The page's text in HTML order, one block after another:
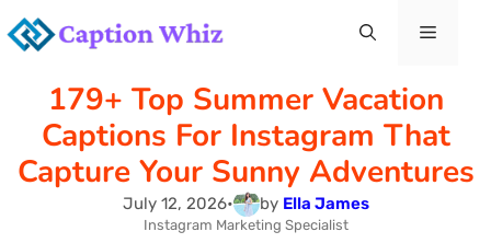
Skip
content
Menu
179+ Top Summer Vacation
Captions For Instagram That
Capture Your Sunny Adventures
July 12, 2026• by Ella James
Instagram Marketing Specialist